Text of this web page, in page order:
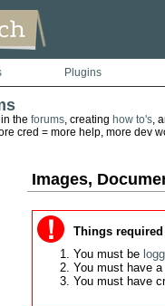
Plugins
the forums, creating how to's,
cred = more help, more dev
Images,
Things
You must be
You must have
You must have